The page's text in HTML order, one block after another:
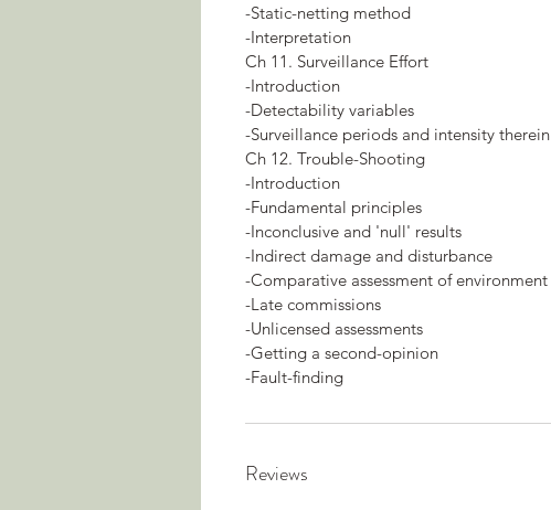
-Static-netting method
-Interpretation
Ch 11. Surveillance Effort
-Introduction
-Detectability variables
-Surveillance periods and intensity therein
Ch 12. Trouble-Shooting
-Introduction
-Fundamental principles
-Inconclusive and 'null' results
-Indirect damage and disturbance
-Comparative assessment of environment
-Late commissions
-Unlicensed assessments
-Getting a second-opinion
-Fault-finding
Reviews